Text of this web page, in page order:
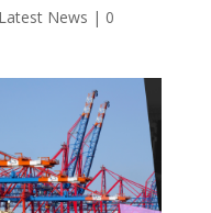
Latest News | 0